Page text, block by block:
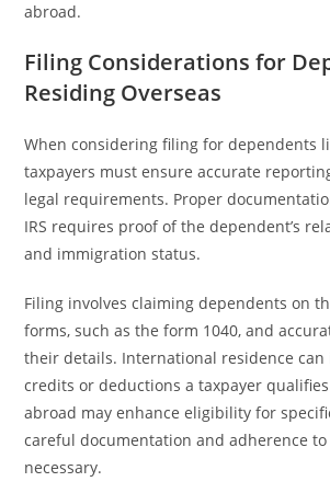
abroad.
Filing Considerations for
Residing Overseas
When considering filing for dependents
taxpayers must ensure accurate
legal requirements. Proper
IRS requires proof of the dependent’s
and immigration status.
Filing involves claiming dependents on
forms, such as the form 1040, and
their details. International residence can
credits or deductions a taxpayer
abroad may enhance eligibility for
careful documentation and adherence to
necessary.